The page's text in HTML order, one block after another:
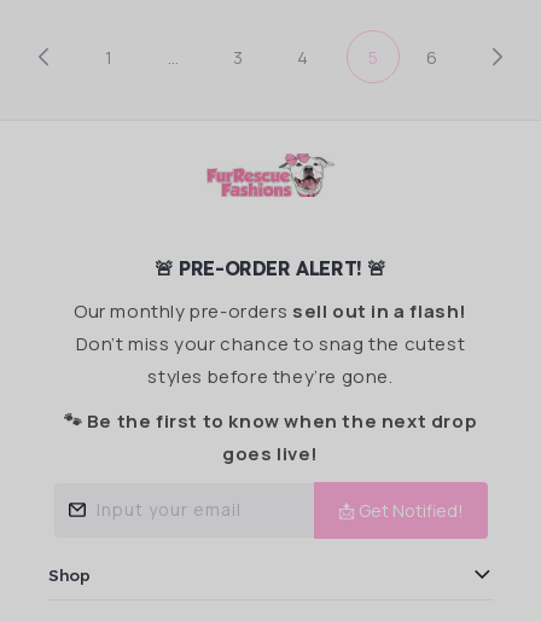
1 3 4 5 6
🚨 PRE-ORDER ALERT! 🚨
Our monthly pre-orders sell out in a flash!
Don’t miss your chance to snag the cutest
styles before they’re gone.
🐾 Be the first to know when the next drop
goes live!
Input your email 📩 Get Notified!
Shop